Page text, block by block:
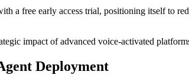
a free early access trial, positioning itself to
impact of advanced voice-activated
Deployment